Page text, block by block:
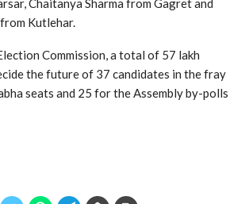
Chaitanya Sharma from Gagret and
Kutlehar.
Commission, a total of 57 lakh
the future of 37 candidates in the fray
seats and 25 for the Assembly by-polls